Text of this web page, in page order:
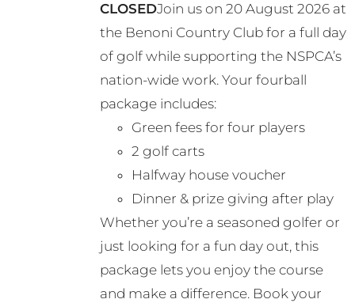
CLOSEDJoin us on 20 August 2026 at
the Benoni Country Club for a full day
of golf while supporting the NSPCA’s
nation-wide work. Your fourball
package includes:
Green fees for four players
2 golf carts
Halfway house voucher
Dinner & prize giving after play
Whether you’re a seasoned golfer or
just looking for a fun day out, this
package lets you enjoy the course
and make a difference. Book your